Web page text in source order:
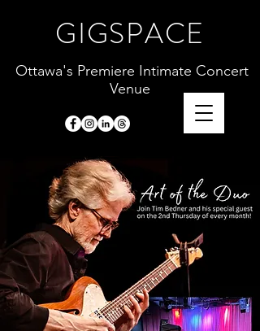
GIGSPACE
Ottawa's Premiere Intimate Concert
Venue